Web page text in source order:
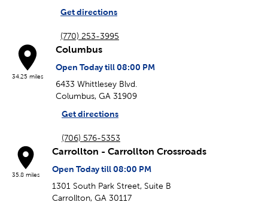
Get directions
(770) 253-3995
34.25 miles
Columbus
Open Today till 08:00 PM
6433 Whittlesey Blvd.
Columbus, GA 31909
Get directions
(706) 576-5353
35.8 miles
Carrollton - Carrollton Crossroads
Open Today till 08:00 PM
1301 South Park Street, Suite B
Carrollton, GA 30117